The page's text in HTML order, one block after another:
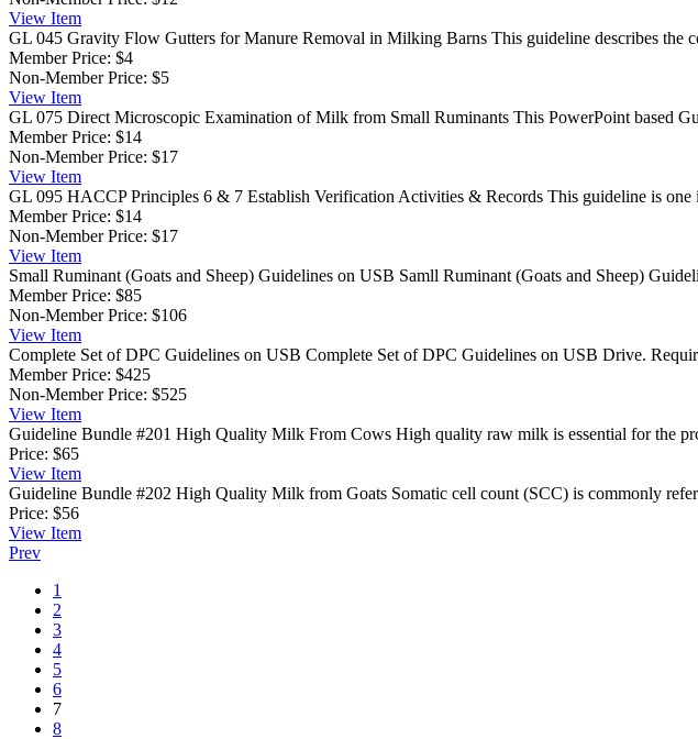
View Item
GL 045 Gravity Flow Gutters for Manure Removal in Milking Barns This guideline describes the
Member Price: $4
Non-Member Price: $5
View Item
GL 075 Direct Microscopic Examination of Milk from Small Ruminants This PowerPoint based
Member Price: $14
Non-Member Price: $17
View Item
GL 095 HACCP Principles 6 & 7 Establish Verification Activities & Records This guideline is one
Member Price: $14
Non-Member Price: $17
View Item
Small Ruminant (Goats and Sheep) Guidelines on USB Samll Ruminant (Goats and Sheep)
Member Price: $85
Non-Member Price: $106
View Item
Complete Set of DPC Guidelines on USB Complete Set of DPC Guidelines on USB Drive.
Member Price: $425
Non-Member Price: $525
View Item
Guideline Bundle #201 High Quality Milk From Cows High quality raw milk is essential for the
Price: $65
View Item
Guideline Bundle #202 High Quality Milk from Goats Somatic cell count (SCC) is commonly
Price: $56
View Item
Prev
1
2
3
4
5
6
7
8